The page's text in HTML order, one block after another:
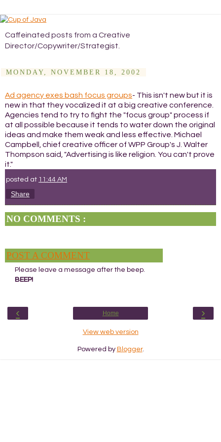
Caffeinated posts from a Creative
Director/Copywriter/Strategist.
MONDAY, NOVEMBER 18, 2002
Ad agency exes bash focus groups- This isn't new but it is
new in that they vocalized it at a big creative conference.
Agencies tend to try to fight the "focus group" process if
at all possible because it tends to water down the original
ideas and make them weak and less effective. Michael
Campbell, chief creative officer of WPP Group's J. Walter
Thompson said, "Advertising is like religion. You can't prove
it."
posted at 11:44 AM
Share
NO COMMENTS :
POST A COMMENT
Please leave a message after the beep.
BEEP!
‹ ›
Home
View web version
Powered by Blogger.